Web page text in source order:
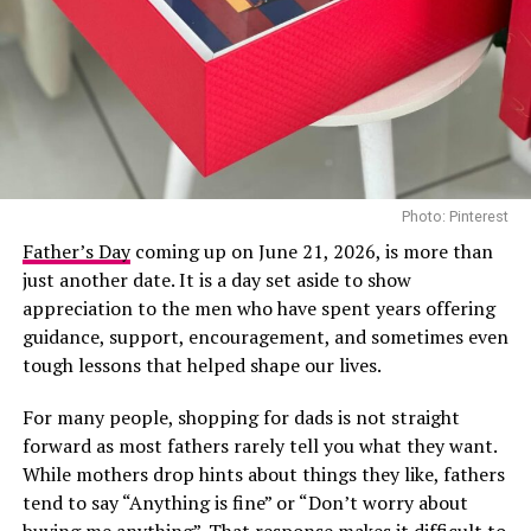
Directed by acclaimed filmmaker Mildred Okwo, the film
centres on a wealthy separated couple who are brought
back together during preparations for their daughter’s
wedding. What begins as an uncomfortable reunion
gradually turns into a heartfelt story filled with humour,
chances. Led by Nkem Owoh, Jennifer Eliogu and Bob-
Manuel Udokwu, the film balances laughter with
genuine emotional moments.
among the most recognised Nigerian artists this year.
She is nominated in the Best Female R&B/Pop Artist
category, the BET Her Award for her song “First”, and
the Viewers’ Choice Award for “Raindance”, her
collaboration with British rapper Dave.
In recent years, Tems has become a consistent presence
on major international stages, and her appearance at
the 2026 BET Awards adds another notable
international appearance to her growing list of global
engagements. The performance is expected to reach
viewers across multiple markets as the ceremony
celebrates achievements across entertainment.
Photo: Pinterest
Father’s Daycoming up on June 21, 2026, is more than
just another date. It is a day set aside to show
appreciation to the men who have spent years offering
guidance, support, encouragement, and sometimes even
tough lessons that helped shape our lives.
For many people, shopping for dads is not straight
forward as most fathers rarely tell you what they want.
While mothers drop hints about things they like, fathers
tend to say “Anything is fine” or “Don’t worry about